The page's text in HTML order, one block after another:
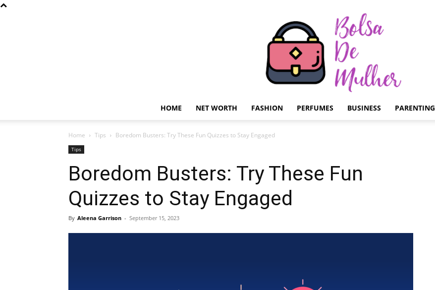
HOME NET WORTH FASHION PERFUMES BUSINESS PARENTING
Home Tips Boredom Busters: Try These Fun Quizzes to Stay Engaged
Tips
Boredom Busters: Try These Fun
Quizzes to Stay Engaged
By Aleena Garrison - September 15, 2023